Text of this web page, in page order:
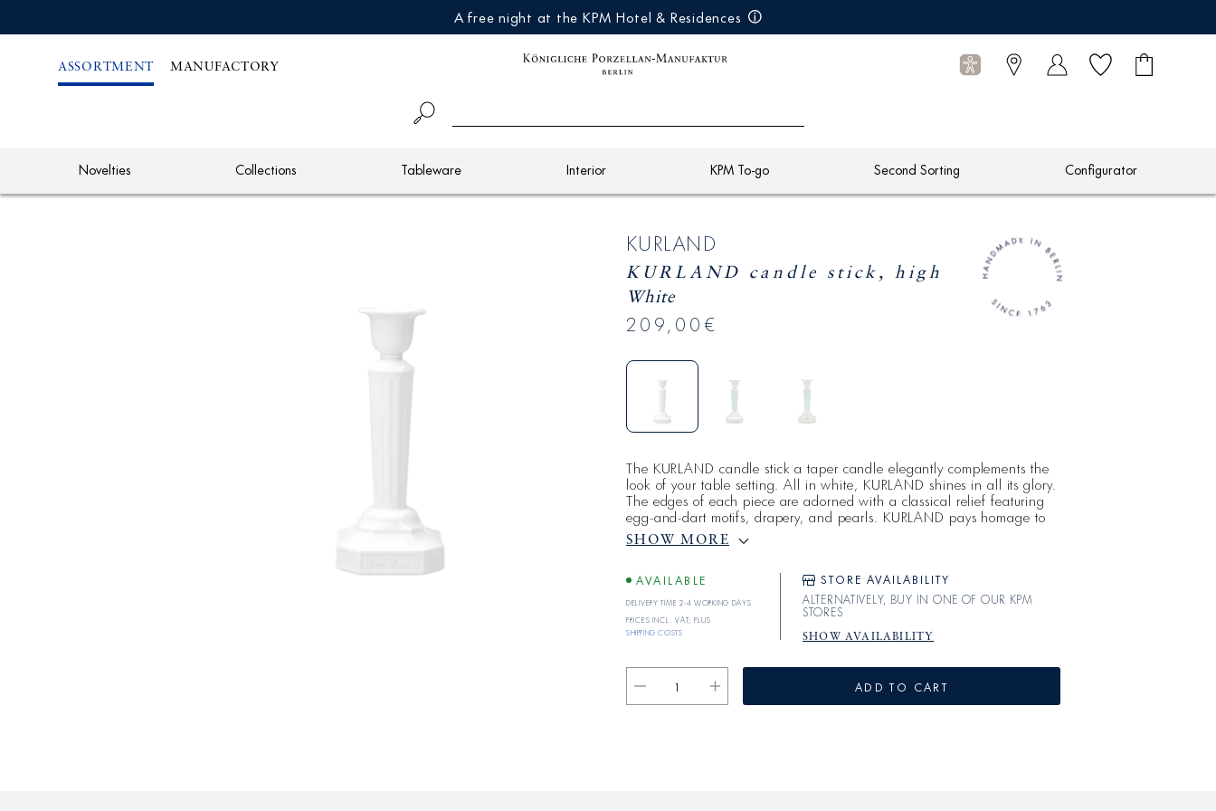
A free night at the KPM Hotel & Residences
ASSORTMENT MANUFACTORY
Wish list
Shopping
0
Novelties Collections Tableware Interior KPM To-go Second Sorting Configurator
KURLAND
KURLAND candle stick, high
White
209,00€
The KURLAND candle stick a taper candle elegantly complements the
look of your table setting. All in white, KURLAND shines in all its glory.
The edges of each piece are adorned with a classical relief featuring
egg-and-dart motifs, drapery, and pearls. KURLAND pays homage to
the ideals and design of the ancient world; since 1790, simplicity,
austerity, and symmetry have come together in this refined, cohesive
SHOW MORE
AVAILABLE
Delivery time 2-4 working days
Prices incl. VAT; plus
shipping costs
STORE AVAILABILITY
ALTERNATIVELY, BUY IN ONE OF OUR KPM
STORES
SHOW AVAILABILITY
Reduce
the
Increase
the
ADD TO CART